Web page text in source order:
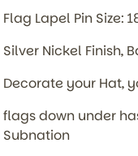
Flag Lapel Pin Size:
Silver Nickel Finish,
Decorate your Hat,
flags down under
Subnation